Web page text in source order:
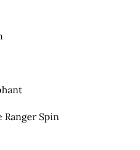
Ranger Spin